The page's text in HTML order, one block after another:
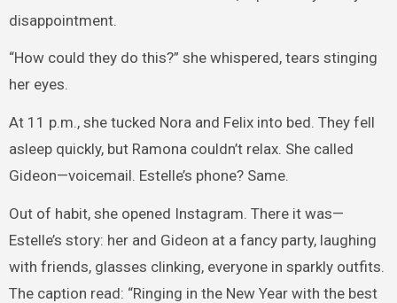
disappointment.
“How could they do this?” she whispered, tears stinging
her eyes.
At 11 p.m., she tucked Nora and Felix into bed. They fell
asleep quickly, but Ramona couldn’t relax. She called
Gideon—voicemail. Estelle’s phone? Same.
Out of habit, she opened Instagram. There it was—
Estelle’s story: her and Gideon at a fancy party, laughing
with friends, glasses clinking, everyone in sparkly outfits.
The caption read: “Ringing in the New Year with the best